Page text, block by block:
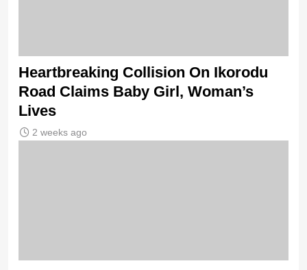
Heartbreaking Collision On Ikorodu
Road Claims Baby Girl, Woman’s
Lives
2 weeks ago